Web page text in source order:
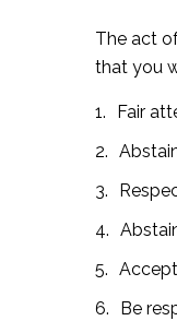
The act
that you
Fair
Be